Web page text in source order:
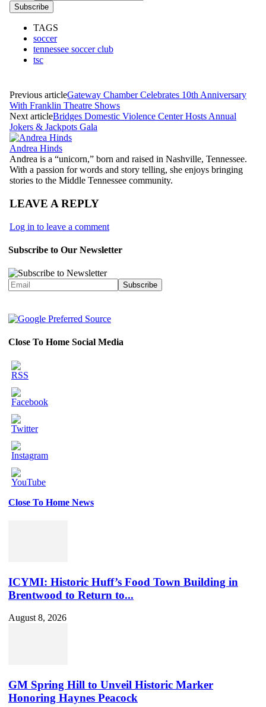
TAGS
soccer
tennessee soccer club
tsc
Previous articleGateway Chamber Celebrates 10th Anniversary
With Franklin Theatre Shows
Next articleBridges Domestic Violence Center Hosts Annual
Jokers & Jackpots Gala
Andrea Hinds
Andrea is a “unicorn,” born and raised in Nashville, Tennessee.
With a passion for words and story telling, she enjoys bringing
stories to the Middle Tennessee community.
LEAVE A REPLY
Log in to leave a comment
Subscribe to Our Newsletter
Close To Home Social Media
Close To Home News
ICYMI: Historic Huff’s Food Town Building in
Brentwood to Return to...
August 8, 2026
GM Spring Hill to Unveil Historic Marker
Honoring Haynes Peacock